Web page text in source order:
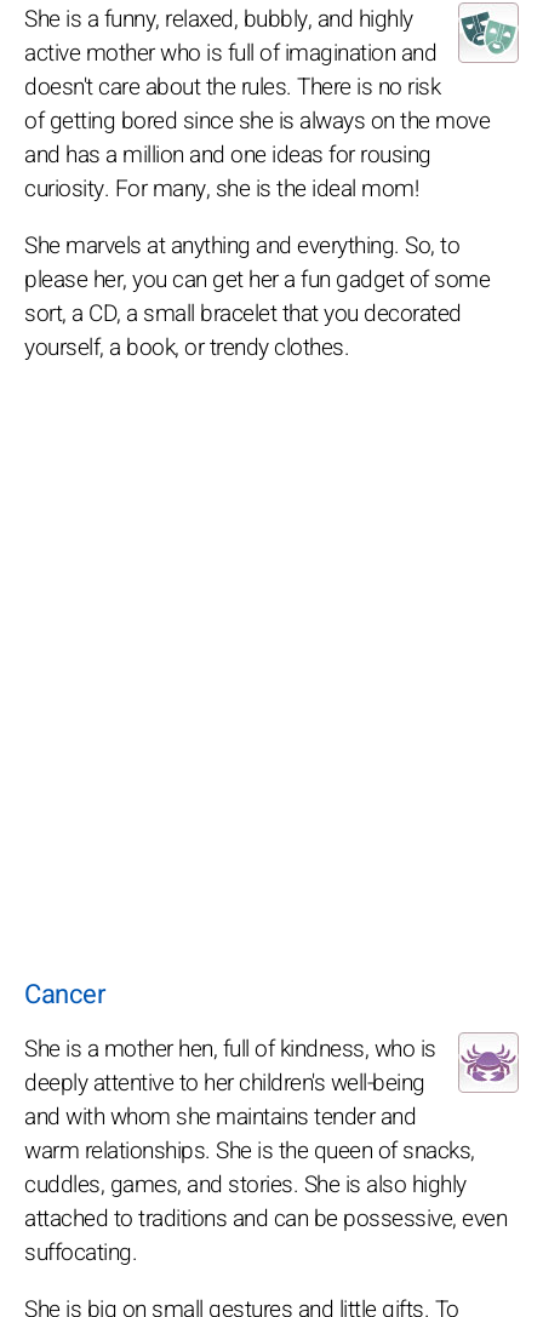
She is a funny, relaxed, bubbly, and highly
active mother who is full of imagination and
doesn't care about the rules. There is no risk
of getting bored since she is always on the move
and has a million and one ideas for rousing
curiosity. For many, she is the ideal mom!
She marvels at anything and everything. So, to
please her, you can get her a fun gadget of some
sort, a CD, a small bracelet that you decorated
yourself, a book, or trendy clothes.
Cancer
She is a mother hen, full of kindness, who is
deeply attentive to her children's well-being
and with whom she maintains tender and
warm relationships. She is the queen of snacks,
cuddles, games, and stories. She is also highly
attached to traditions and can be possessive, even
suffocating.
She is big on small gestures and little gifts. To